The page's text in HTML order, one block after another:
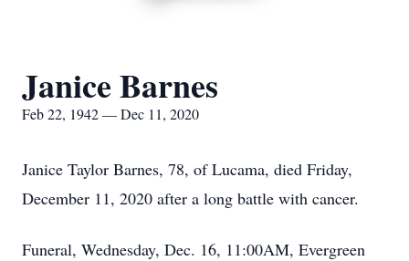
Janice Barnes
Feb 22, 1942 — Dec 11, 2020
Janice Taylor Barnes, 78, of Lucama, died Friday,
December 11, 2020 after a long battle with cancer.
Funeral, Wednesday, Dec. 16, 11:00AM, Evergreen